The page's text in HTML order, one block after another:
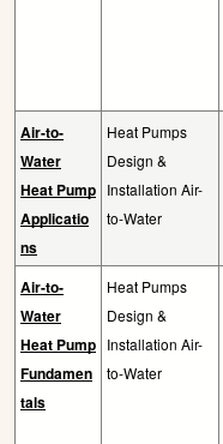
Air-to-
Water
Heat Pump
Applicatio
ns
Heat Pumps
Design &
Installation Air-
to-Water
Air-to-
Water
Heat Pump
Fundamen
tals
Heat Pumps
Design &
Installation Air-
to-Water